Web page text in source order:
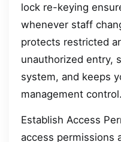
lock re-keying
whenever staff
protects restricted
unauthorized entry,
system, and keeps
management control.
Establish Access
access permissions